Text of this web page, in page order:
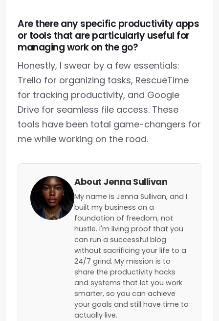
Are there any specific productivity apps
or tools that are particularly useful for
managing work on the go?
Honestly, I swear by a few essentials:
Trello for organizing tasks, RescueTime
for tracking productivity, and Google
Drive for seamless file access. These
tools have been total game-changers for
me while working on the road.
About Jenna Sullivan
My name is Jenna Sullivan, and I
built my business on a
foundation of freedom, not
hustle. I'm living proof that you
can run a successful blog
without sacrificing your life to a
24/7 grind. My mission is to
share the productivity hacks
and systems that let you work
smarter, so you can achieve
your goals and still have time to
actually live.